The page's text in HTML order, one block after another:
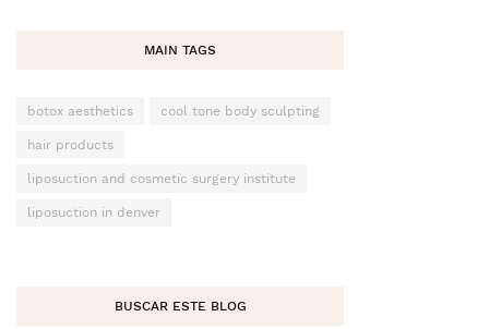
MAIN TAGS
botox aesthetics cool tone body sculpting
hair products
liposuction and cosmetic surgery institute
liposuction in denver
BUSCAR ESTE BLOG